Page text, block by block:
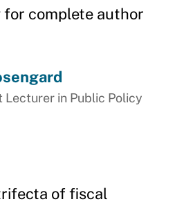
for complete author
Lecturer in Public Policy
of fiscal